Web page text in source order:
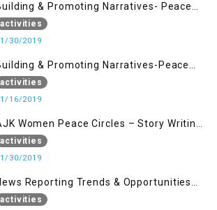
& Promoting Narratives- Peace
Advocacy (30 Nov)
activities
30/2019
& Promoting Narratives-Peace
Advocacy (16 Nov)
activities
16/2019
Women Peace Circles – Story Writing
Workshops
activities
30/2019
Reporting Trends & Opportunities
Media
activities